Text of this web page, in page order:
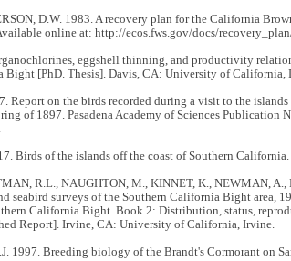
D.W. 1983. A recovery plan for the California
online at: http://ecos.fws.gov/docs/
eggshell thinning, and productivity
Bight [PhD. Thesis]. Davis, CA: University of California,
Report on the birds recorded during a visit to the islands
of 1897. Pasadena Academy of Sciences Publication
Birds of the islands off the coast of Southern California.
R.L., NAUGHTON, M., KINNET, K., NEWMAN,
seabird surveys of the Southern California Bight area,
California Bight. Book 2: Distribution, status,
Report]. Irvine, CA: University of California, Irvine.
1997. Breeding biology of the Brandt's Cormorant on